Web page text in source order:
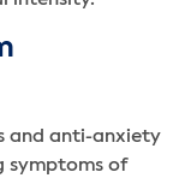
and anti-anxiety
symptoms of